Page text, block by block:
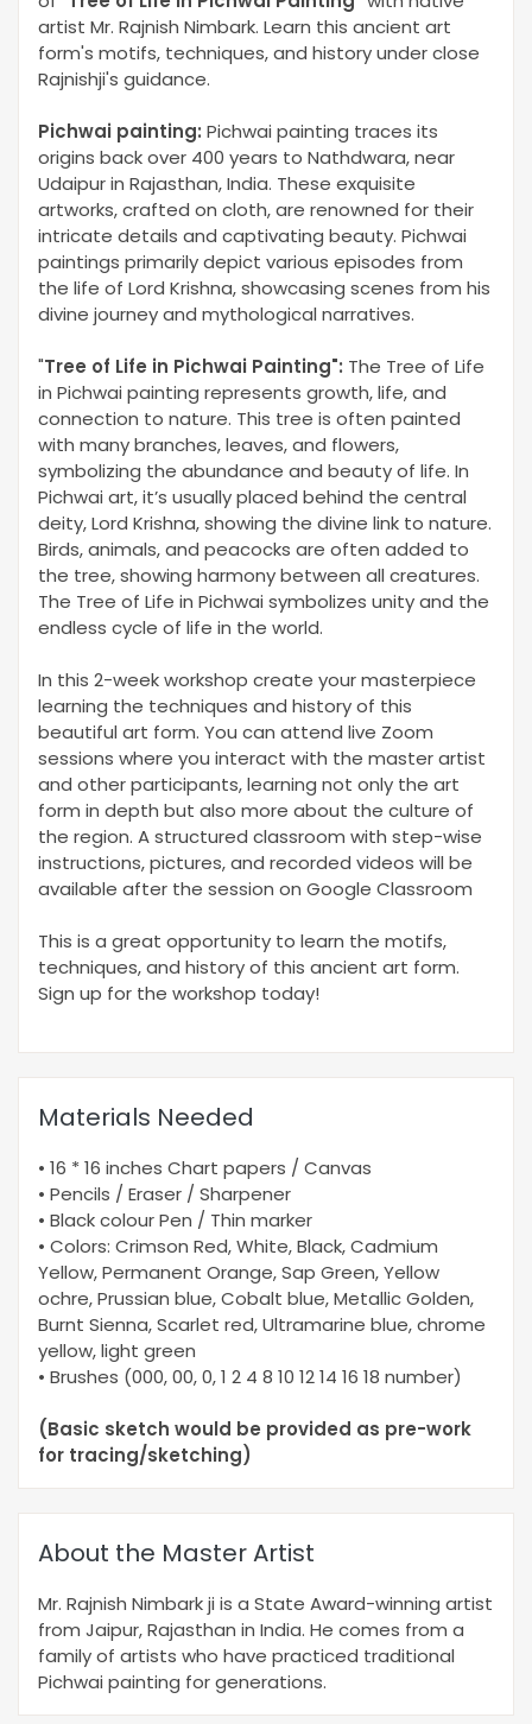
artist Mr. Rajnish Nimbark. Learn this ancient art
form's motifs, techniques, and history under close
Rajnishji's guidance.
Pichwai painting: Pichwai painting traces its
origins back over 400 years to Nathdwara, near
Udaipur in Rajasthan, India. These exquisite
artworks, crafted on cloth, are renowned for their
intricate details and captivating beauty. Pichwai
paintings primarily depict various episodes from
the life of Lord Krishna, showcasing scenes from his
divine journey and mythological narratives.
"Tree of Life in Pichwai Painting": The Tree of Life
in Pichwai painting represents growth, life, and
connection to nature. This tree is often painted
with many branches, leaves, and flowers,
symbolizing the abundance and beauty of life. In
Pichwai art, it’s usually placed behind the central
deity, Lord Krishna, showing the divine link to nature.
Birds, animals, and peacocks are often added to
the tree, showing harmony between all creatures.
The Tree of Life in Pichwai symbolizes unity and the
endless cycle of life in the world.
In this 2-week workshop create your masterpiece
learning the techniques and history of this
beautiful art form. You can attend live Zoom
sessions where you interact with the master artist
and other participants, learning not only the art
form in depth but also more about the culture of
the region. A structured classroom with step-wise
instructions, pictures, and recorded videos will be
available after the session on Google Classroom
This is a great opportunity to learn the motifs,
techniques, and history of this ancient art form.
Sign up for the workshop today!
Materials Needed
• 16 * 16 inches Chart papers / Canvas
• Pencils / Eraser / Sharpener
• Black colour Pen / Thin marker
• Colors: Crimson Red, White, Black, Cadmium
Yellow, Permanent Orange, Sap Green, Yellow
ochre, Prussian blue, Cobalt blue, Metallic Golden,
Burnt Sienna, Scarlet red, Ultramarine blue, chrome
yellow, light green
• Brushes (000, 00, 0, 1 2 4 8 10 12 14 16 18 number)
(Basic sketch would be provided as pre-work
for tracing/sketching)
About the Master Artist
Mr. Rajnish Nimbark ji is a State Award-winning artist
from Jaipur, Rajasthan in India. He comes from a
family of artists who have practiced traditional
Pichwai painting for generations.